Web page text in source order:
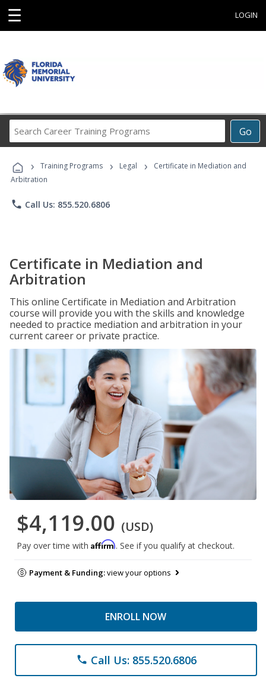
☰ LOGIN
Go
Career
Programs
› Training Programs › Legal ›
Certificate in Mediation and
Arbitration
phone Call Us: 855.520.6806
Certificate in Mediation and
Arbitration
This online Certificate in Mediation and Arbitration
course will provide you with the skills and knowledge
needed to practice mediation and arbitration in your
current career or private practice.
$4,119.00 (USD)
Pay over time with Affirm. See if you qualify at checkout.
Payment & Funding:view your options
ENROLL NOW
phone Call Us: 855.520.6806